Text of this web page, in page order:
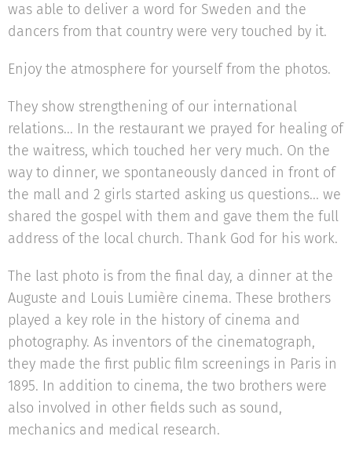
was able to deliver a word for Sweden and the
dancers from that country were very touched by it.
Enjoy the atmosphere for yourself from the photos.
They show strengthening of our international
relations... In the restaurant we prayed for healing of
the waitress, which touched her very much. On the
way to dinner, we spontaneously danced in front of
the mall and 2 girls started asking us questions... we
shared the gospel with them and gave them the full
address of the local church. Thank God for his work.
The last photo is from the final day, a dinner at the
Auguste and Louis Lumière cinema. These brothers
played a key role in the history of cinema and
photography. As inventors of the cinematograph,
they made the first public film screenings in Paris in
1895. In addition to cinema, the two brothers were
also involved in other fields such as sound,
mechanics and medical research.